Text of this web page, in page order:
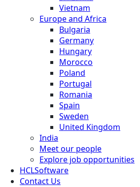
Vietnam
Europe and Africa
Bulgaria
Germany
Hungary
Morocco
Poland
Portugal
Romania
Spain
Sweden
United Kingdom
India
Meet our people
Explore job opportunities
HCLSoftware
Contact Us